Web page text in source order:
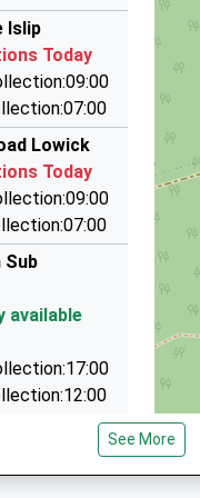
Delayed By A Fault
Delayed By A Road
Kettering,
Northamptonshire,
Skettering
Northamptonshire,
Islip
Today
Lowick
Today
Sub
available
See More